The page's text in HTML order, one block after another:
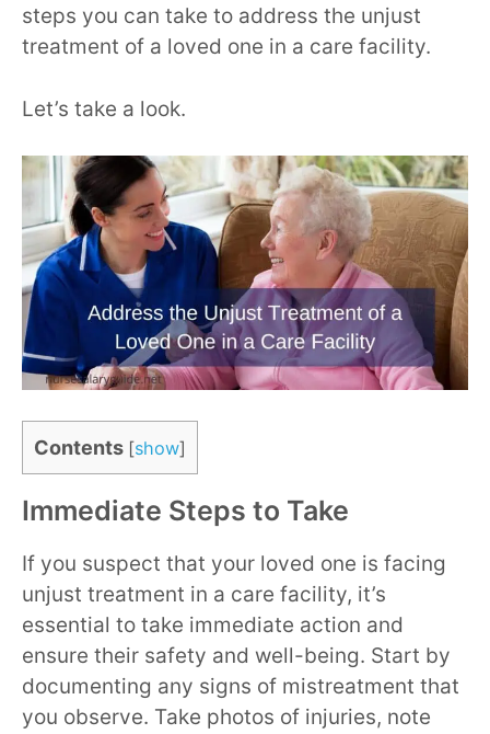
steps you can take to address the unjust
treatment of a loved one in a care facility.
Let’s take a look.
Contents [show]
Immediate Steps to Take
If you suspect that your loved one is facing
unjust treatment in a care facility, it’s
essential to take immediate action and
ensure their safety and well-being. Start by
documenting any signs of mistreatment that
you observe. Take photos of injuries, note